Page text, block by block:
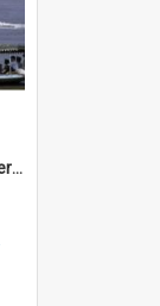
DP30_16 - A view of a passenger ferry and other river craft on a river